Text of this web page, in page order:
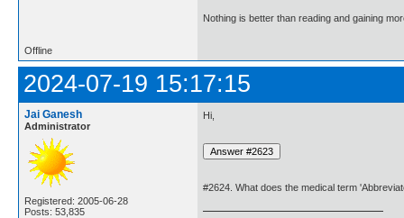
Nothing is better than reading and gaining
Offline
2024-07-19 15:17:15
Jai Ganesh
Administrator
Registered: 2005-06-28
Posts: 53,835
Hi,
#2624. What does the medical term